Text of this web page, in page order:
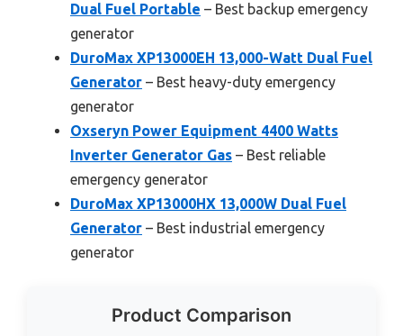
Dual Fuel Portable – Best backup emergency
generator
DuroMax XP13000EH 13,000-Watt Dual Fuel
Generator – Best heavy-duty emergency
generator
Oxseryn Power Equipment 4400 Watts
Inverter Generator Gas – Best reliable
emergency generator
DuroMax XP13000HX 13,000W Dual Fuel
Generator – Best industrial emergency
generator
Product Comparison